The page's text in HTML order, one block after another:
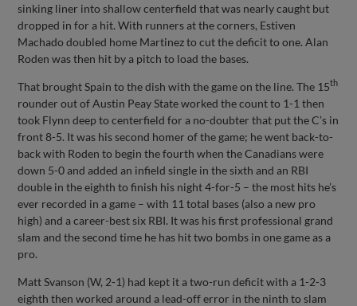
sinking liner into shallow centerfield that was nearly caught but
dropped in for a hit. With runners at the corners, Estiven
Machado doubled home Martinez to cut the deficit to one. Alan
Roden was then hit by a pitch to load the bases.
That brought Spain to the dish with the game on the line. The 15th
rounder out of Austin Peay State worked the count to 1-1 then
took Flynn deep to centerfield for a no-doubter that put the C’s in
front 8-5. It was his second homer of the game; he went back-to-
back with Roden to begin the fourth when the Canadians were
down 5-0 and added an infield single in the sixth and an RBI
double in the eighth to finish his night 4-for-5 – the most hits he’s
ever recorded in a game – with 11 total bases (also a new pro
high) and a career-best six RBI. It was his first professional grand
slam and the second time he has hit two bombs in one game as a
pro.
Matt Svanson (W, 2-1) had kept it a two-run deficit with a 1-2-3
eighth then worked around a lead-off error in the ninth to slam